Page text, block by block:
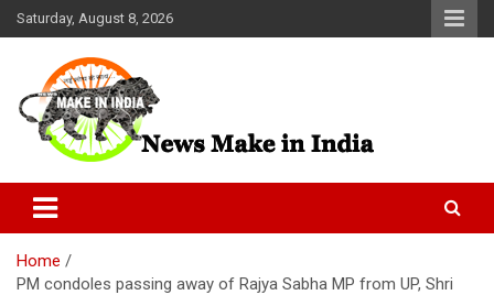
Skip
to
Saturday, August 8, 2026
News Make In india
Home
PM condoles passing away of Rajya Sabha MP from UP, Shri